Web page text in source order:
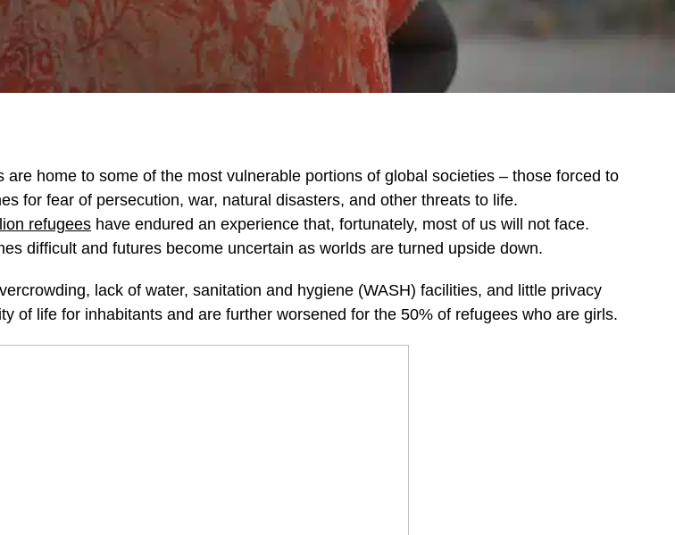
are home to some of the most vulnerable portions of global societies – those forced to
for fear of persecution, war, natural disasters, and other threats to life.
refugees have endured an experience that, fortunately, most of us will not face.
difficult and futures become uncertain as worlds are turned upside down.
lack of water, sanitation and hygiene (WASH) facilities, and little privacy
of life for inhabitants and are further worsened for the 50% of refugees who are girls.